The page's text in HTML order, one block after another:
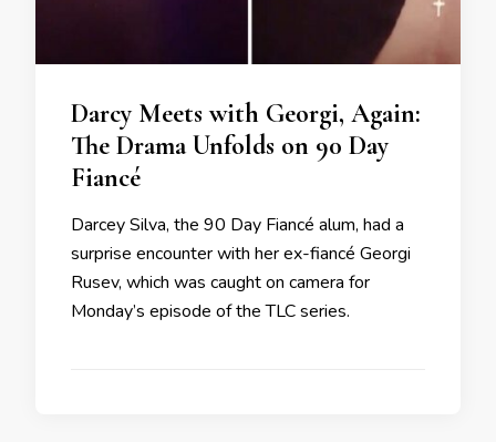
Darcy Meets with Georgi, Again:
The Drama Unfolds on 90 Day
Fiancé
Darcey Silva, the 90 Day Fiancé alum, had a
surprise encounter with her ex-fiancé Georgi
Rusev, which was caught on camera for
Monday’s episode of the TLC series.